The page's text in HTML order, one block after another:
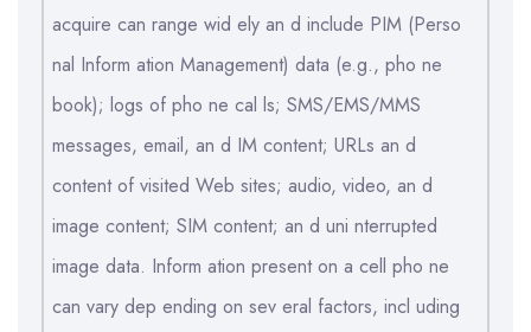
acquire can range wid ely an d include PIM (Perso
nal Inform ation Management) data (e.g., pho ne
book); logs of pho ne cal ls; SMS/EMS/MMS
messages, email, an d IM content; URLs an d
content of visited Web sites; audio, video, an d
image content; SIM content; an d uni nterrupted
image data. Inform ation present on a cell pho ne
can vary dep ending on sev eral factors, incl uding